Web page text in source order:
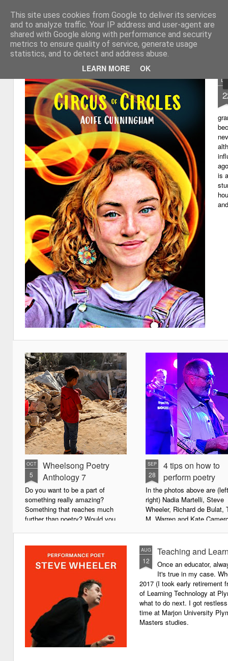
This site uses cookies from Google to deliver its services
and to analyze traffic. Your IP address and user-agent are
shared with Google along with performance and security
metrics to ensure quality of service, generate usage
statistics, and to detect and address abuse.
LEARN MORE OK
Learning with 'e's My thoughts about
Magazine Home
is
OCT
5
Wheelsong Poetry
Anthology 7
Do you want to be a part of
something really amazing?
Something that reaches much
further than poetry? Would you
some good in the world?
We will soon be publishing the
latest anthology in our charity
series. It's number 7 in a book
series representing our efforts to
make lives better for
underprivileged children around
the globe. We will literally mobilise
poetry against poverty.
SEP
28
4 tips on how to
perform poetry
In the photos above are
right) Nadia Martelli, Steve
Wheeler, Richard de Bulat,
M. Warren and Kate
poetry for a live audience.
What exactly does it take
successful performance
The answer can be
not least because we are all
different, and have
vocal ranges and various
communicating.
AUG
12
Teaching and
Once an educator,
It's true in my case.
2017 (I took early retirement
of Learning Technology at
what to do next. I got
time at Marjon University
Masters studies.